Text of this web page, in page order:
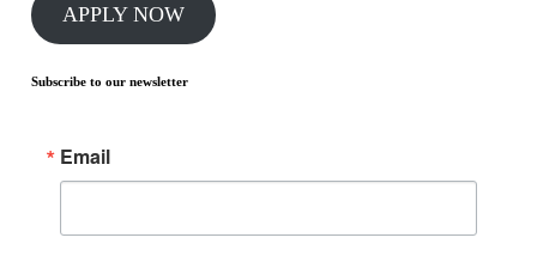
APPLY NOW
Subscribe to our newsletter
Email